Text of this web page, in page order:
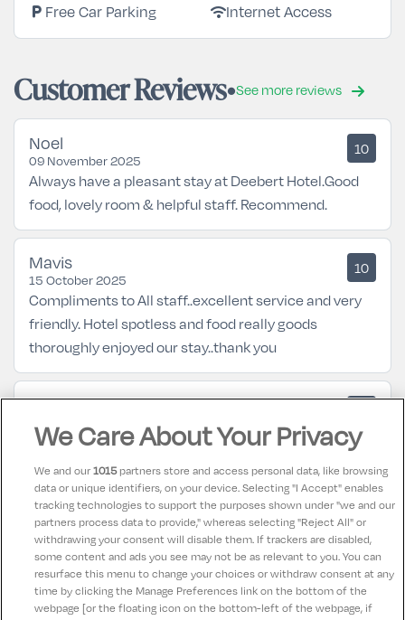
local_parking Free Car Parking wifiInternet Access
Customer Reviews See more reviews
Noel
09 November 2025
10
Always have a pleasant stay at Deebert Hotel.Good
food, lovely room & helpful staff. Recommend.
Mavis
15 October 2025
10
Compliments to All staff..excellent service and very
friendly. Hotel spotless and food really goods
thoroughly enjoyed our stay..thank you
Ivan
29 September 2025
The Deerbert House Hotel is modern and welcoming.
Rooms are very spacious with television and internet
access and huge comfortable beds. Staff are all
welcoming and friendly. Food and service in
restaurant are excellent. Would highly recommend a
stay
We Care About Your Privacy
We and our1015partners store and access personal data, like browsing
data or unique identifiers, on your device. Selecting "I Accept" enables
tracking technologies to support the purposes shown under "we and our
partners process data to provide," whereas selecting "Reject All" or
withdrawing your consent will disable them. If trackers are disabled,
some content and ads you see may not be as relevant to you. You can
resurface this menu to change your choices or withdraw consent at any
time by clicking the Manage Preferences link on the bottom of the
webpage [or the floating icon on the bottom-left of the webpage, if